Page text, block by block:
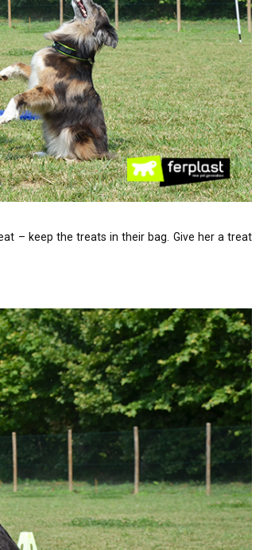
– keep the treats in their bag. Give her a treat